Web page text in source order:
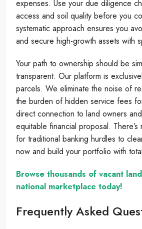
expenses. Use your due diligence
access and soil quality before you
systematic approach ensures you
and secure high-growth assets with
Your path to ownership should be
transparent. Our platform is
parcels. We eliminate the noise of
the burden of hidden service fees
direct connection to land owners
equitable financial proposal.
for traditional banking hurdles to
now and build your portfolio with
Browse thousands of vacant
national marketplace today!
Frequently Asked